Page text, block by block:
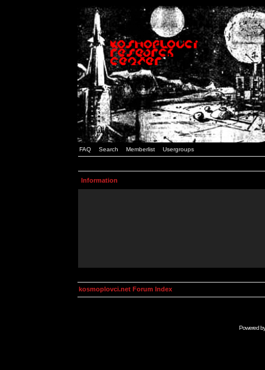
FAQ Search Memberlist Usergroups
Information
kosmoplovci.net Forum Index
Powered